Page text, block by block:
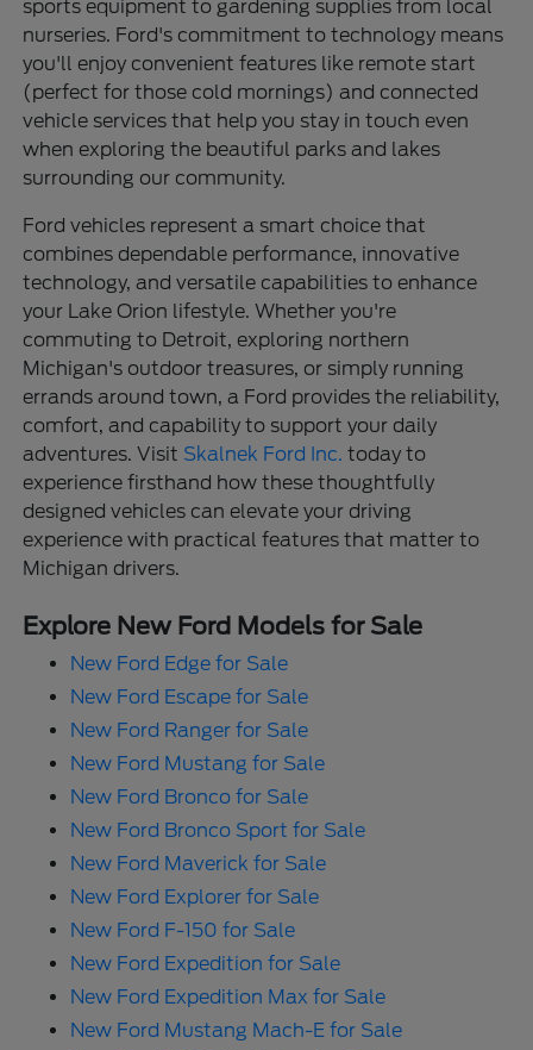
sports equipment to gardening supplies from local
nurseries. Ford's commitment to technology means
you'll enjoy convenient features like remote start
(perfect for those cold mornings) and connected
vehicle services that help you stay in touch even
when exploring the beautiful parks and lakes
surrounding our community.
Ford vehicles represent a smart choice that
combines dependable performance, innovative
technology, and versatile capabilities to enhance
your Lake Orion lifestyle. Whether you're
commuting to Detroit, exploring northern
Michigan's outdoor treasures, or simply running
errands around town, a Ford provides the reliability,
comfort, and capability to support your daily
adventures. Visit Skalnek Ford Inc. today to
experience firsthand how these thoughtfully
designed vehicles can elevate your driving
experience with practical features that matter to
Michigan drivers.
Explore New Ford Models for Sale
New Ford Edge for Sale
New Ford Escape for Sale
New Ford Ranger for Sale
New Ford Mustang for Sale
New Ford Bronco for Sale
New Ford Bronco Sport for Sale
New Ford Maverick for Sale
New Ford Explorer for Sale
New Ford F-150 for Sale
New Ford Expedition for Sale
New Ford Expedition Max for Sale
New Ford Mustang Mach-E for Sale